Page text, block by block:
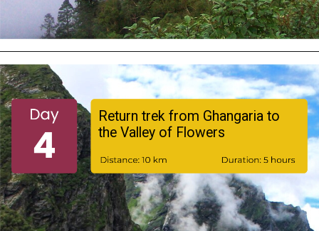
Opening https://turuhi.com/resources/itinerary-valley-of-flowers/
Return trek from Ghangaria to
the Valley of Flowers